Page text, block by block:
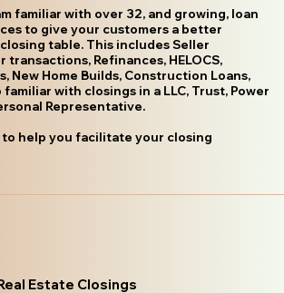
familiar with over 32, and growing, loan
to give your customers a better
table. This includes Seller
transactions, Refinances, HELOCS,
New Home Builds, Construction Loans,
familiar with closings in a LLC, Trust, Power
Representative.
to help you facilitate your closing
Estate Closings